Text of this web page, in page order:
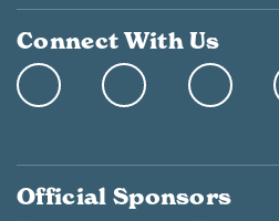
Connect With Us
Official Sponsors